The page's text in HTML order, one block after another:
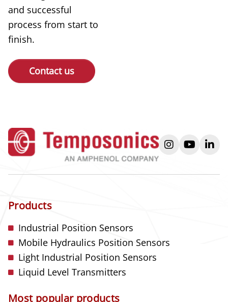
and successful
process from start to
finish.
Contact us
instagram
youtube
Products
Industrial Position Sensors
Mobile Hydraulics Position Sensors
Light Industrial Position Sensors
Liquid Level Transmitters
Most popular products